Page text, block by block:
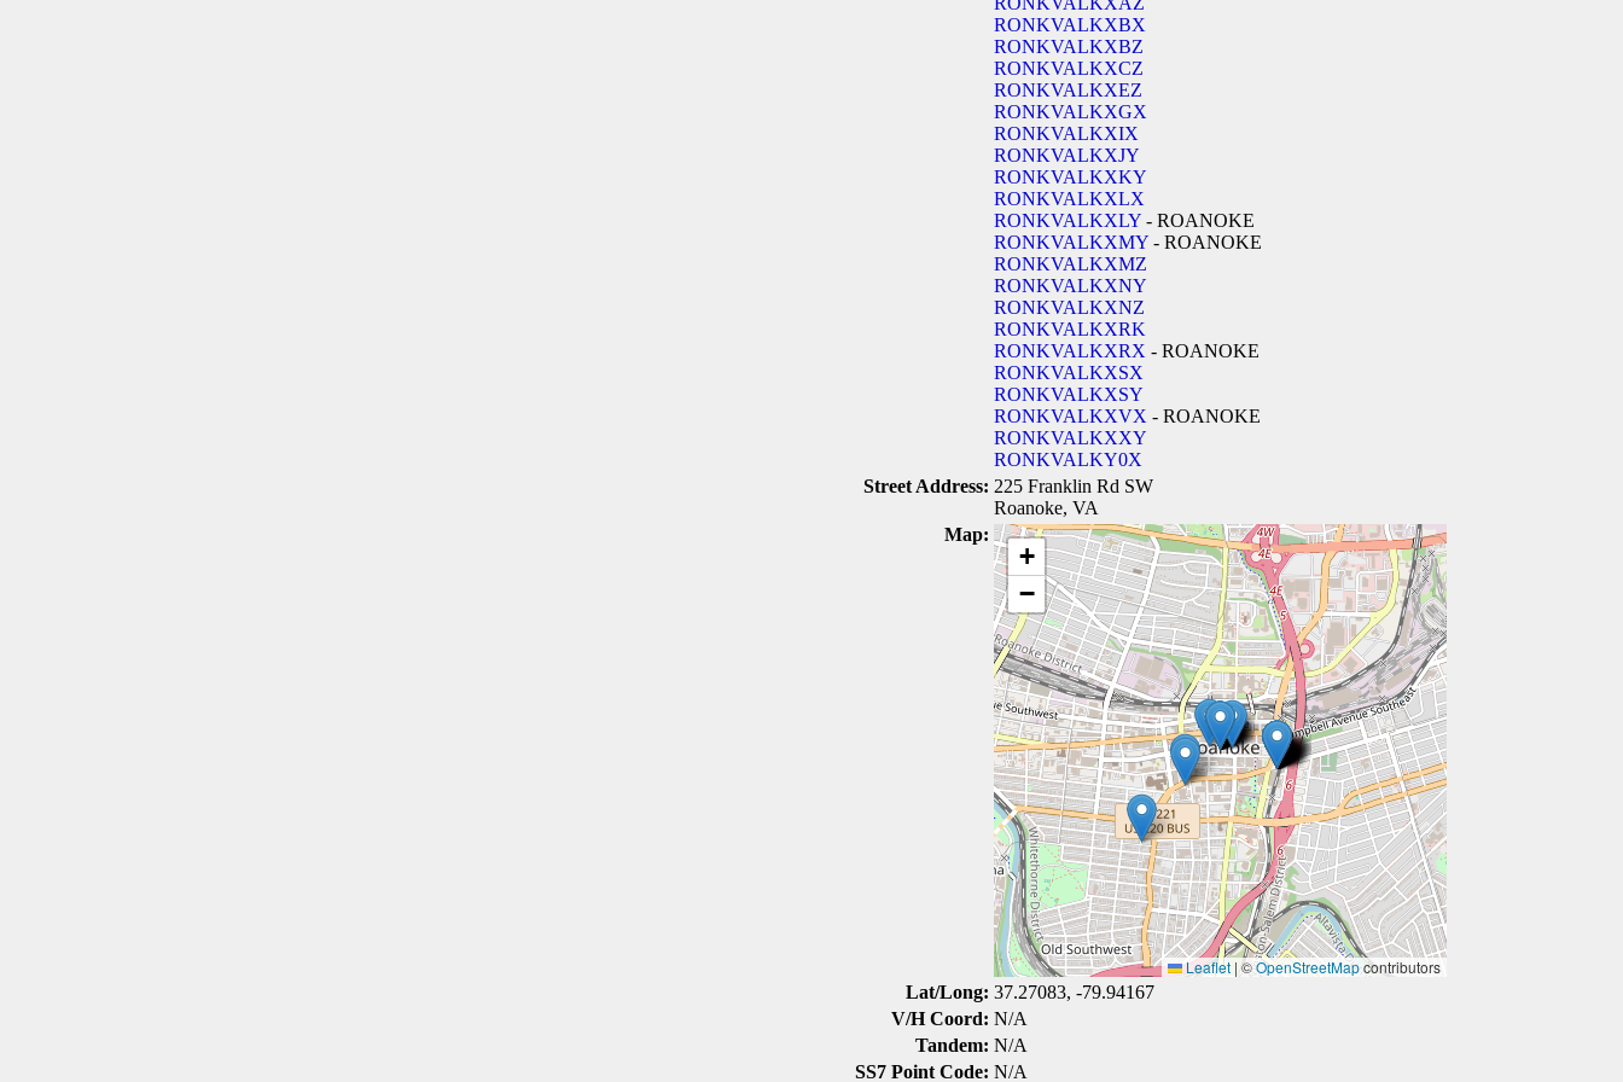
RONKVALKXBX
RONKVALKXBZ
RONKVALKXCZ
RONKVALKXEZ
RONKVALKXGX
RONKVALKXIX
RONKVALKXJY
RONKVALKXKY
RONKVALKXLX
RONKVALKXLY - ROANOKE
RONKVALKXMY - ROANOKE
RONKVALKXMZ
RONKVALKXNY
RONKVALKXNZ
RONKVALKXRK
RONKVALKXRX - ROANOKE
RONKVALKXSX
RONKVALKXSY
RONKVALKXVX - ROANOKE
RONKVALKXXY
RONKVALKY0X
Street Address: 225 Franklin Rd SW
Roanoke, VA
Map:
+
−
Leaflet |©OpenStreetMapcontributors
Lat/Long: 37.27083, -79.94167
V/H Coord: N/A
Tandem: N/A
SS7 Point Code: N/A